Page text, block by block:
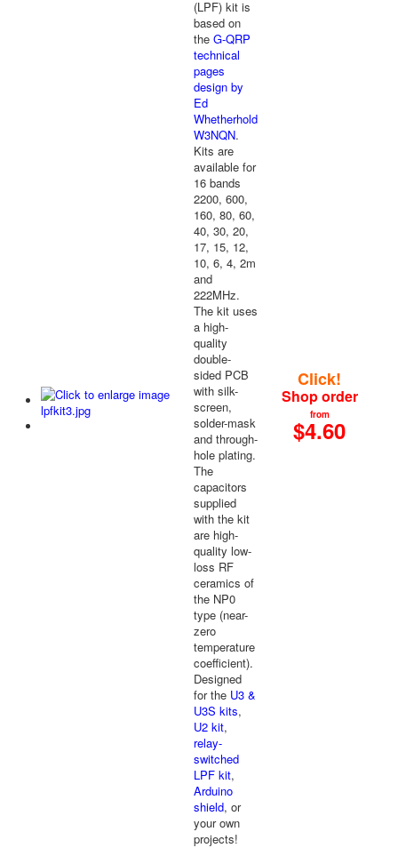
(LPF) kit is
based on
the G-QRP
technical
pages
design by
Ed
Whetherhold
W3NQN.
Kits are
available for
16 bands
2200, 600,
160, 80, 60,
40, 30, 20,
17, 15, 12,
10, 6, 4, 2m
and
222MHz.
The kit uses
a high-
quality
double-
sided PCB
with silk-
screen,
solder-mask
and through-
hole plating.
The
capacitors
supplied
with the kit
are high-
quality low-
loss RF
ceramics of
the NP0
type (near-
zero
temperature
coefficient).
Designed
for the U3 &
U3S kits,
U2 kit,
relay-
switched
LPF kit,
Arduino
shield, or
your own
projects!
Click!
Shop order
from
$4.60